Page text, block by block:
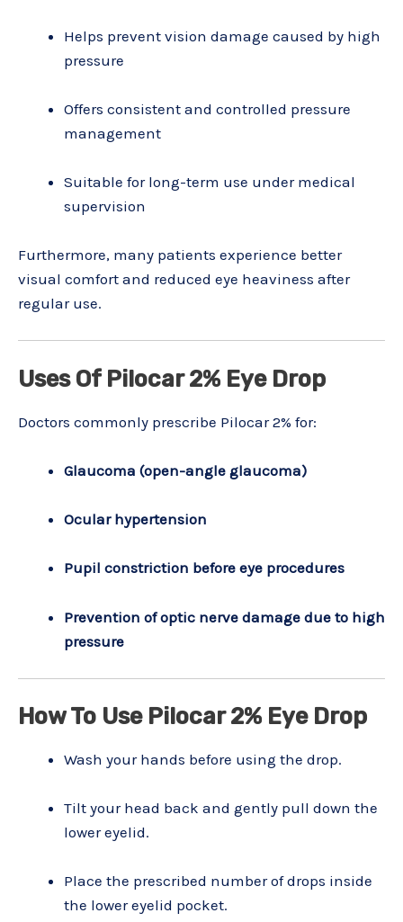
Helps prevent vision damage caused by high
pressure
Offers consistent and controlled pressure
management
Suitable for long-term use under medical
supervision
Furthermore, many patients experience better
visual comfort and reduced eye heaviness after
regular use.
Uses Of Pilocar 2% Eye Drop
Doctors commonly prescribe Pilocar 2% for:
Glaucoma (open-angle glaucoma)
Ocular hypertension
Pupil constriction before eye procedures
Prevention of optic nerve damage due to high
pressure
How To Use Pilocar 2% Eye Drop
Wash your hands before using the drop.
Tilt your head back and gently pull down the
lower eyelid.
Place the prescribed number of drops inside
the lower eyelid pocket.